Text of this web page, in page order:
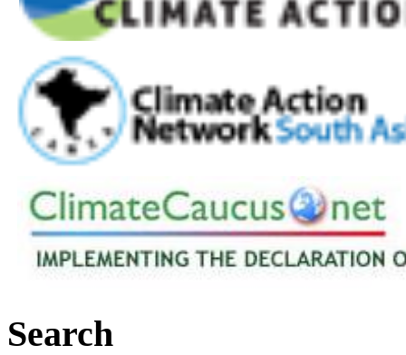
Search